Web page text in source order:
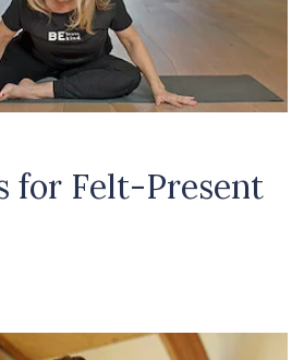
for Felt-Present